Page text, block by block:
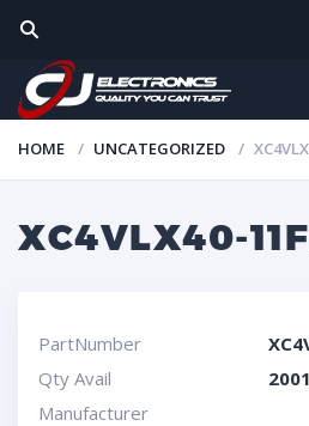
HOME UNCATEGORIZED
XC4VLX40-
PartNumber
Qty Avail
2001
Manufacturer